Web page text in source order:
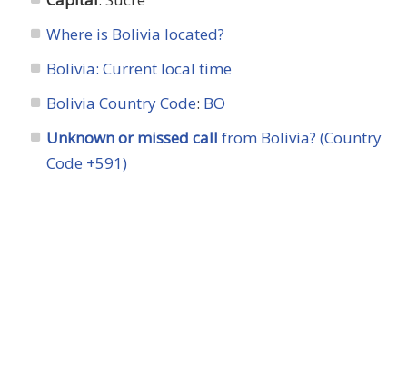
Where is Bolivia located?
Bolivia: Current local time
Bolivia Country Code: BO
Unknown or missed call from Bolivia? (Country
Code +591)